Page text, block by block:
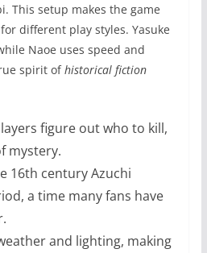
This setup makes the game
different play styles. Yasuke
Naoe uses speed and
spirit ofhistorical fiction
figure out who to kill,
mystery.
16th century Azuchi
a time many fans have
and lighting, making